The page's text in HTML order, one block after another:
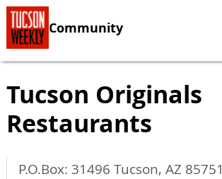
Community
Tucson Originals
Restaurants
P.O.Box: 31496 Tucson, AZ 85751